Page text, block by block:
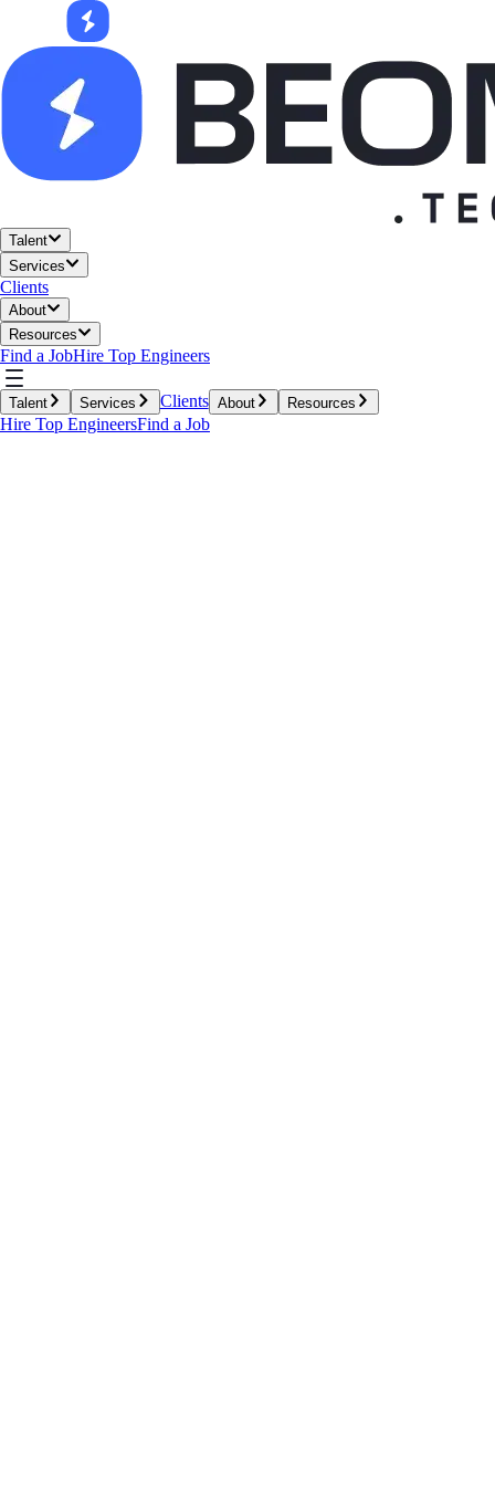
Talent
Services
Clients
About
Resources
Find a JobHire Top Engineers
Talent Services Clients About Resources
Hire Top EngineersFind a Job